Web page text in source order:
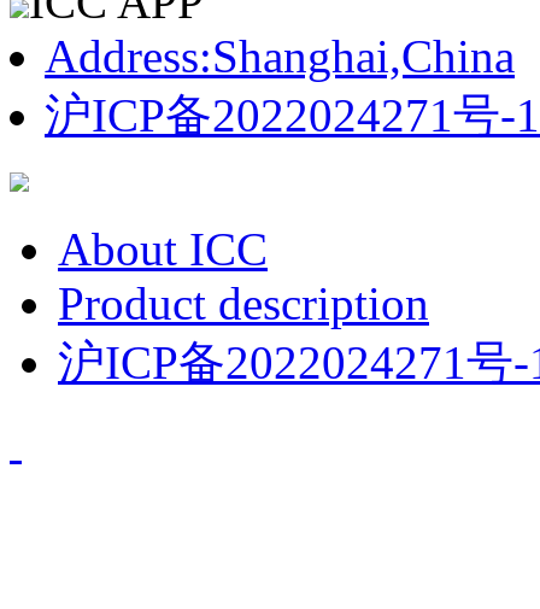
Address:Shanghai,China
沪ICP备2022024271号-1
About ICC
Product description
沪ICP备2022024271号-